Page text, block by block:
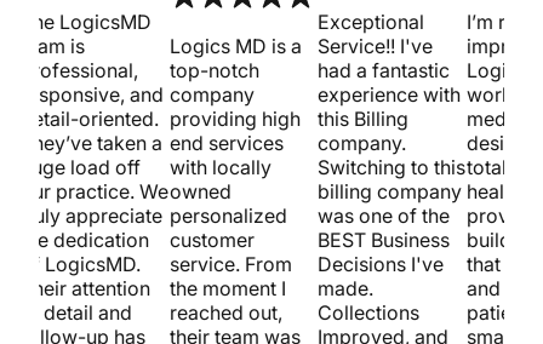
The LogicsMD
team is
professional,
responsive, and
detail-oriented.
They’ve taken a
huge load off
our practice. We
truly appreciate
the dedication
of LogicsMD.
Their attention
to detail and
follow-up has
Logics MD is a
top-notch
company
providing high
end services
with locally
owned
personalized
customer
service. From
the moment I
reached out,
their team was
Exceptional
Service!! I've
had a fantastic
experience with
this Billing
company.
Switching to this
billing company
was one of the
BEST Business
Decisions I've
made.
Collections
Improved, and
I’m
Logics
work on
design.
totally
building
that
and
smart